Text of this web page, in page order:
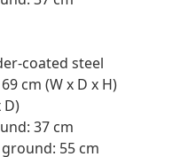
coated steel
cm (W x D x H)
D)
37 cm
55 cm